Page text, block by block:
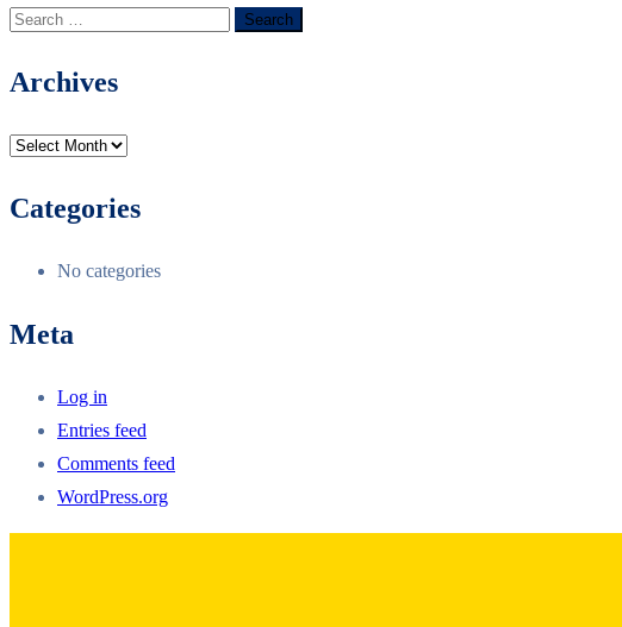
Archives
Categories
No categories
Meta
Log in
Entries feed
Comments feed
WordPress.org